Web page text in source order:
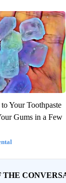
Your Toothpaste
Gums in a Few
THE